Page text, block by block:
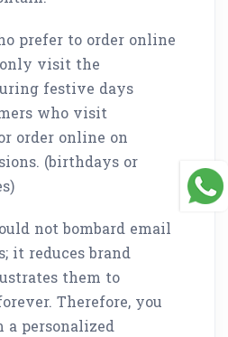
prefer to order online
visit the
festive days
who visit
order online on
(birthdays or
not bombard email
it reduces brand
them to
Therefore, you
a personalized